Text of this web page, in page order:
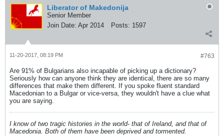
Liberator of Makedonija
Senior Member
Join Date: Apr 2014 Posts: 1597
#763
11-20-2017, 08:19 PM
Are 91% of Bulgarians also incapable of picking up a dictionary?
Seriously how can anyone think they are identical, there are so many
differences that make them different. If you spoke fluent standard
Macedonian to a Bulgar or vice-versa, they wouldn't have a clue what
you are saying.
I know of two tragic histories in the world- that of Ireland, and that of
Macedonia. Both of them have been deprived and tormented.